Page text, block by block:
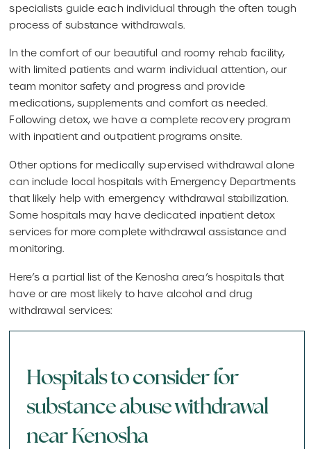
specialists guide each individual through the often tough
process of substance withdrawals.
In the comfort of our beautiful and roomy rehab facility,
with limited patients and warm individual attention, our
team monitor safety and progress and provide
medications, supplements and comfort as needed.
Following detox, we have a complete recovery program
with inpatient and outpatient programs onsite.
Other options for medically supervised withdrawal alone
can include local hospitals with Emergency Departments
that likely help with emergency withdrawal stabilization.
Some hospitals may have dedicated inpatient detox
services for more complete withdrawal assistance and
monitoring.
Here’s a partial list of the Kenosha area’s hospitals that
have or are most likely to have alcohol and drug
withdrawal services:
Hospitals to consider for
substance abuse withdrawal
near Kenosha